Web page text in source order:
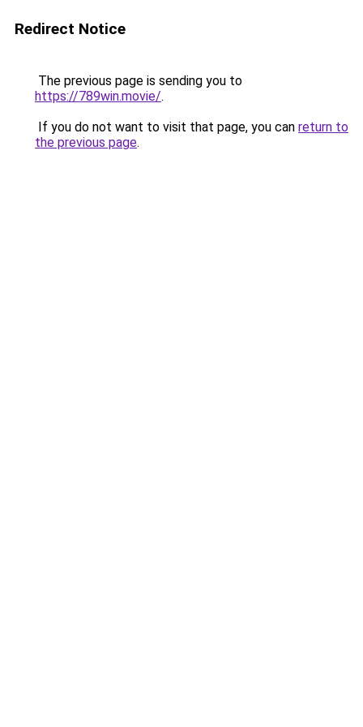
Redirect Notice
The previous page is sending you to
https://789win.movie/.
If you do not want to visit that page, you can return to
the previous page.